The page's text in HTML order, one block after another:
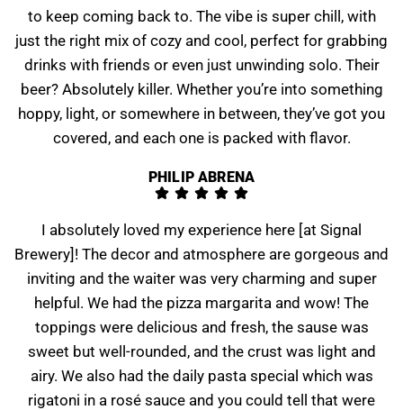
to keep coming back to. The vibe is super chill, with
just the right mix of cozy and cool, perfect for grabbing
drinks with friends or even just unwinding solo. Their
beer? Absolutely killer. Whether you’re into something
hoppy, light, or somewhere in between, they’ve got you
covered, and each one is packed with flavor.
PHILIP ABRENA
I absolutely loved my experience here [at Signal
Brewery]! The decor and atmosphere are gorgeous and
inviting and the waiter was very charming and super
helpful. We had the pizza margarita and wow! The
toppings were delicious and fresh, the sause was
sweet but well-rounded, and the crust was light and
airy. We also had the daily pasta special which was
rigatoni in a rosé sauce and you could tell that were